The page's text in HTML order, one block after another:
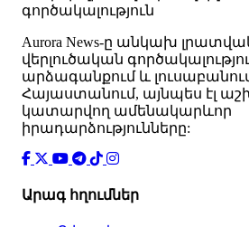
գործակալություն
Аurora News-ը անկախ
վերլուծական
արձագանքում և
Հայաստանում, այնպես էլ
կատարվող ամենակարևոր
իրադարձությունները:
Արագ հղումներ